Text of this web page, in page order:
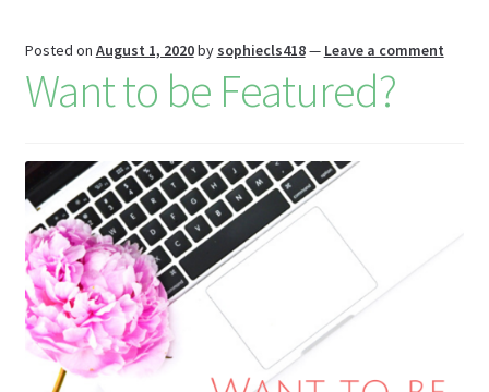
Li
st
Posted on August 1, 2020by sophiecls418— Leave a comment
Want to be Featured?